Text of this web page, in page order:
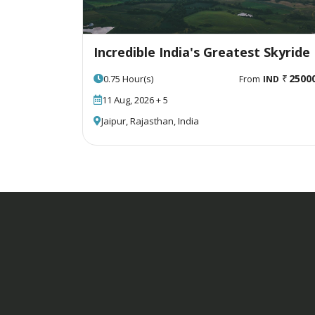
Incredible India's Greatest Skyride
0.75 Hour(s) From IND
11 Aug, 2026 + 5
Jaipur, Rajasthan, India